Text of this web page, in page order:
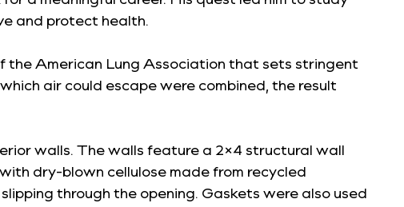
and protect health.
the American Lung Association that sets stringent
air could escape were combined, the result
walls. The walls feature a 2×4 structural wall
dry-blown cellulose made from recycled
through the opening. Gaskets were also used